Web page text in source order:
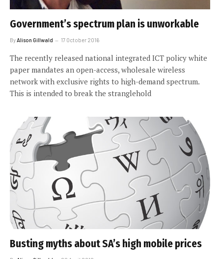
Government’s spectrum plan is unworkable
By Alison Gillwald 17 October 2016
The recently released national integrated ICT policy white
paper mandates an open-access, wholesale wireless
network with exclusive rights to high-demand spectrum.
This is intended to break the stranglehold
Busting myths about SA’s high mobile prices